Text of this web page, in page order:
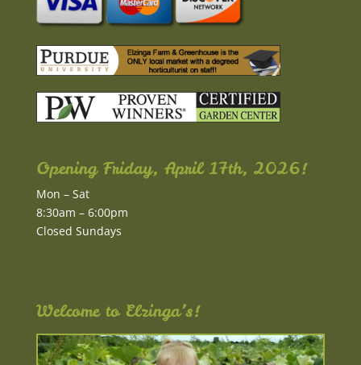
Opening Friday, April 17th, 2026!
Mon – Sat
8:30am – 6:00pm
Closed Sundays
Welcome to Elzinga’s!